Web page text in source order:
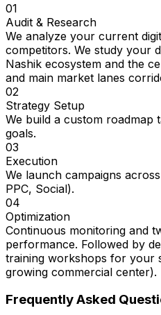
01
Audit & Research
We analyze your current
competitors. We study your
Nashik ecosystem and the
and main market lanes
02
Strategy Setup
We build a custom roadmap
goals.
03
Execution
We launch campaigns
PPC, Social).
04
Optimization
Continuous monitoring and
performance. Followed by
training workshops for your
growing commercial center).
Frequently Asked